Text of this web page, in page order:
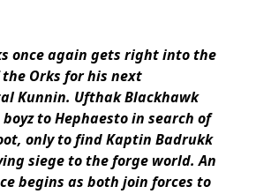
once again gets right into the
Orks for his next
Kunnin. Ufthak Blackhawk
to Hephaesto in search of
only to find Kaptin Badrukk
siege to the forge world. An
begins as both join forces to